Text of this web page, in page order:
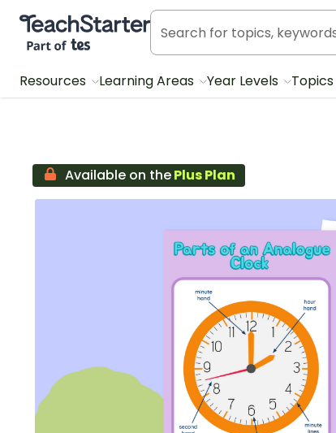
Teach Starter, part of Tes
Resources Learning Areas Year Levels Topics
Available on thePlus Plan